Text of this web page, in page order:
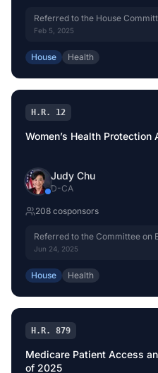
Referred to the House
Feb 5, 2025
House Health
H.R. 12
Women’s Health Protection
Judy Chu
D-CA
208 cosponsors
Referred to the Committee on
addition to the Committee on
consideration of such
of the committee concerned.
Jun 24, 2025
House Health
H.R. 879
Medicare Patient Access
of 2025